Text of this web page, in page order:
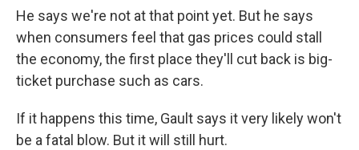
He says we're not at that point yet. But he says
when consumers feel that gas prices could stall
the economy, the first place they'll cut back is big-
ticket purchase such as cars.
If it happens this time, Gault says it very likely won't
be a fatal blow. But it will still hurt.